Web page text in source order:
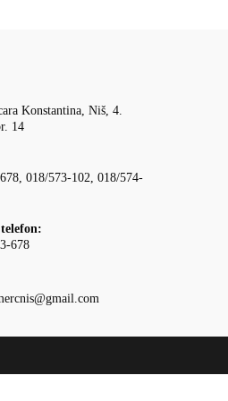
Konstantina, Niš, 4.
14
018/573-102, 018/574-
678